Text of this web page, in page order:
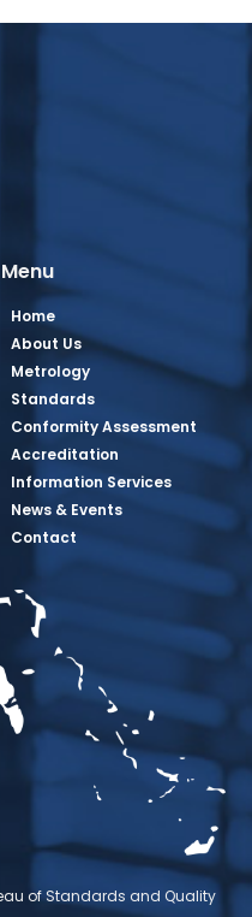
Page
Menu
Home
About Us
Metrology
Standards
Conformity Assessment
Accreditation
Information Services
News & Events
Contact
of Standards and Quality